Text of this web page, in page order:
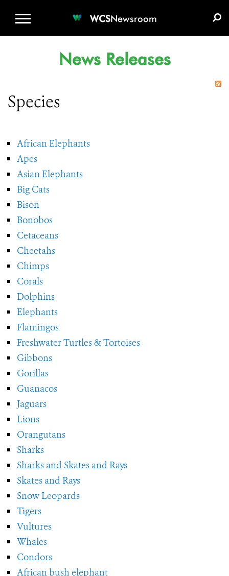
WCSNewsroom
News Releases
Species
African Elephants
Apes
Asian Elephants
Big Cats
Bison
Bonobos
Cetaceans
Cheetahs
Chimps
Corals
Dolphins
Elephants
Flamingos
Freshwater Turtles & Tortoises
Gibbons
Gorillas
Guanacos
Jaguars
Lions
Orangutans
Sharks
Sharks and Skates and Rays
Skates and Rays
Snow Leopards
Tigers
Vultures
Whales
Condors
African bush elephant